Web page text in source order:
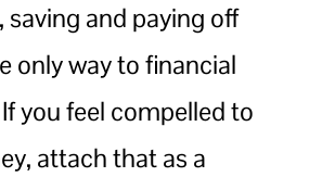
saving and paying off
only way to financial
you feel compelled to
attach that as a